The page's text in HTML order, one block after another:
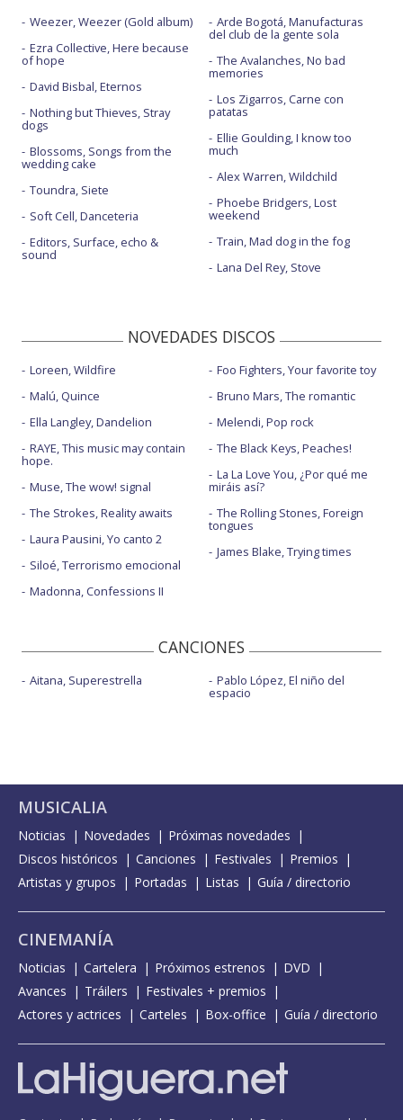
Weezer, Weezer (Gold album)
Ezra Collective, Here because
of hope
David Bisbal, Eternos
Nothing but Thieves, Stray
dogs
Blossoms, Songs from the
wedding cake
Toundra, Siete
Soft Cell, Danceteria
Editors, Surface, echo &
sound
Arde Bogotá, Manufacturas
del club de la gente sola
The Avalanches, No bad
memories
Los Zigarros, Carne con
patatas
Ellie Goulding, I know too
much
Alex Warren, Wildchild
Phoebe Bridgers, Lost
weekend
Train, Mad dog in the fog
Lana Del Rey, Stove
NOVEDADES DISCOS
Loreen, Wildfire
Malú, Quince
Ella Langley, Dandelion
RAYE, This music may contain
hope.
Muse, The wow! signal
The Strokes, Reality awaits
Laura Pausini, Yo canto 2
Siloé, Terrorismo emocional
Madonna, Confessions II
Foo Fighters, Your favorite toy
Bruno Mars, The romantic
Melendi, Pop rock
The Black Keys, Peaches!
La La Love You, ¿Por qué me
miráis así?
The Rolling Stones, Foreign
tongues
James Blake, Trying times
CANCIONES
Aitana, Superestrella Pablo López, El niño del
espacio
MUSICALIA
Noticias Novedades
Próximas novedades
Discos históricos
Canciones Festivales
Premios
Artistas y grupos
Portadas Listas Guía / directorio
CINEMANÍA
Noticias Cartelera Próximos estrenos
DVD
Avances
Tráilers
Festivales + premios
Actores y actrices
Carteles Box-office Guía / directorio